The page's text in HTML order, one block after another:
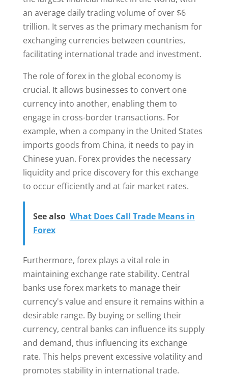
an average daily trading volume of over $6
trillion. It serves as the primary mechanism for
exchanging currencies between countries,
facilitating international trade and investment.
The role of forex in the global economy is
crucial. It allows businesses to convert one
currency into another, enabling them to
engage in cross-border transactions. For
example, when a company in the United States
imports goods from China, it needs to pay in
Chinese yuan. Forex provides the necessary
liquidity and price discovery for this exchange
to occur efficiently and at fair market rates.
See also What Does Call Trade Means in
Forex
Furthermore, forex plays a vital role in
maintaining exchange rate stability. Central
banks use forex markets to manage their
currency's value and ensure it remains within a
desirable range. By buying or selling their
currency, central banks can influence its supply
and demand, thus influencing its exchange
rate. This helps prevent excessive volatility and
promotes stability in international trade.